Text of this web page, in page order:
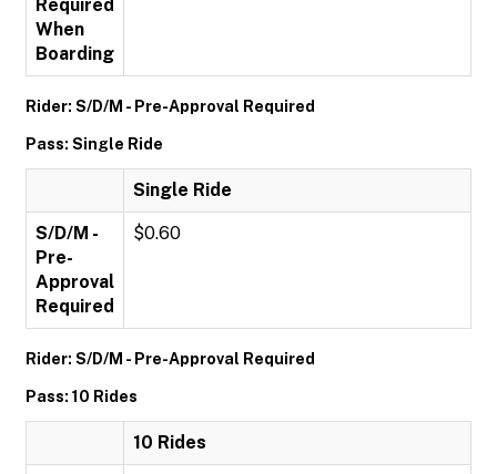
Required
When
Boarding
Rider: S/D/M - Pre-Approval Required
Pass: Single Ride
Single Ride
S/D/M -
Pre-
Approval
Required
$0.60
Rider: S/D/M - Pre-Approval Required
Pass: 10 Rides
10 Rides